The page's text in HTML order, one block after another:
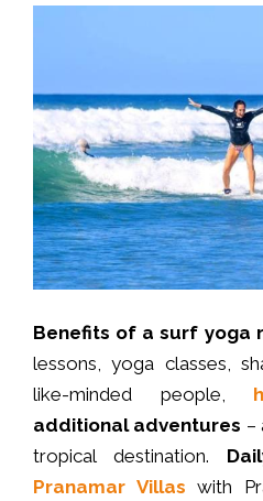
Benefits of a surf yoga
lessons, yoga classes,
like-minded people,
additional adventures –
tropical destination.
Pranamar Villas with